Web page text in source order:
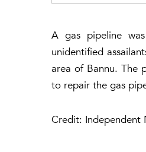
A gas pipeline
unidentified
area of Bannu. The
to repair the gas
Credit: Independent